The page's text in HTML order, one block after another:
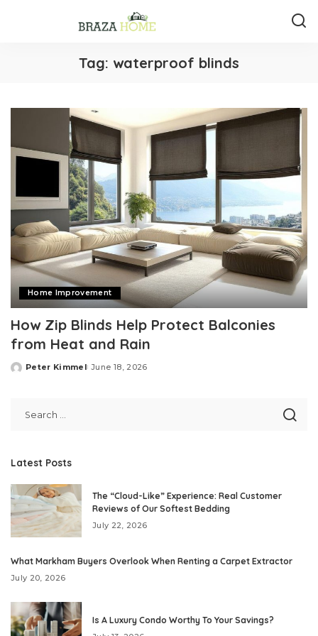
Tag: waterproof blinds
Home Improvement
How Zip Blinds Help Protect Balconies
from Heat and Rain
Posted
Peter Kimmel June 18, 2026
Latest Posts
The “Cloud-Like” Experience: Real Customer
Reviews of Our Softest Bedding
July 22, 2026
What Markham Buyers Overlook When Renting a Carpet Extractor
July 20, 2026
Is A Luxury Condo Worthy To Your Savings?